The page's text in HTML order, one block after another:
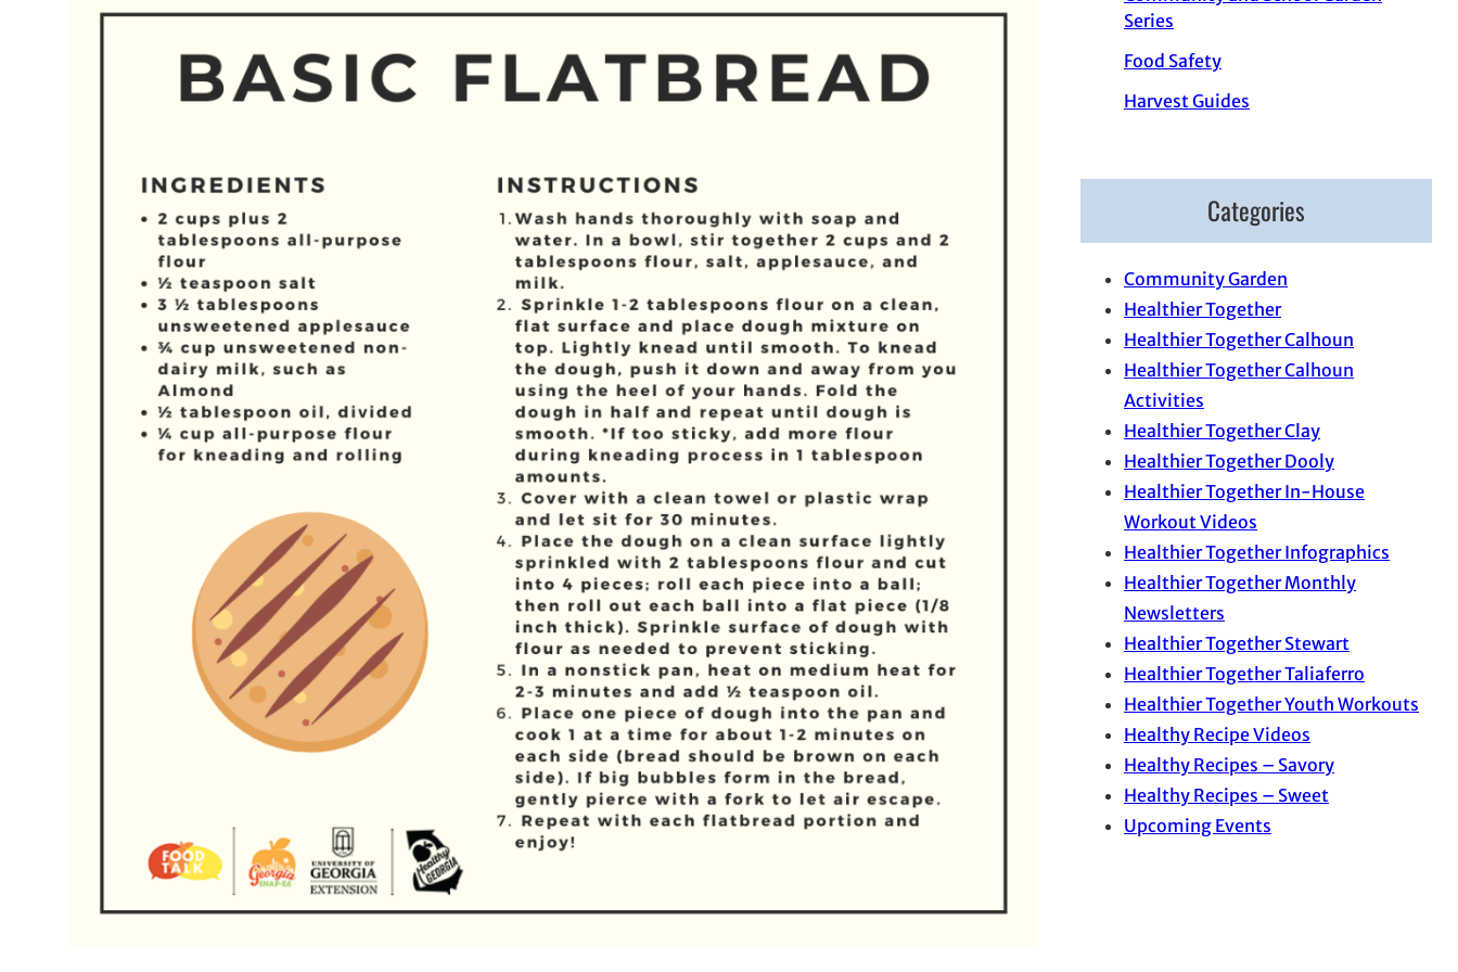
Series
Food Safety
Harvest Guides
Categories
Community Garden
Healthier Together
Healthier Together Calhoun
Healthier Together Calhoun
Activities
Healthier Together Clay
Healthier Together Dooly
Healthier Together In-House
Workout Videos
Healthier Together Infographics
Healthier Together Monthly
Newsletters
Healthier Together Stewart
Healthier Together Taliaferro
Healthier Together Youth Workouts
Healthy Recipe Videos
Healthy Recipes – Savory
Healthy Recipes – Sweet
Upcoming Events